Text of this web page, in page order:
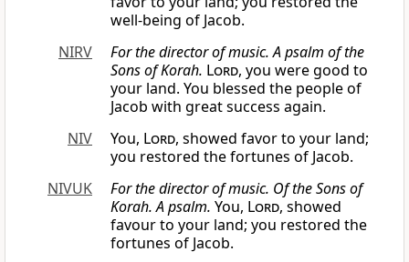
well-being of Jacob.
NIRV
For the director of music. A psalm of the
Sons of Korah. Lord, you were good to
your land. You blessed the people of
Jacob with great success again.
NIV
You, Lord, showed favor to your land;
you restored the fortunes of Jacob.
NIVUK
For the director of music. Of the Sons of
Korah. A psalm. You, Lord, showed
favour to your land; you restored the
fortunes of Jacob.